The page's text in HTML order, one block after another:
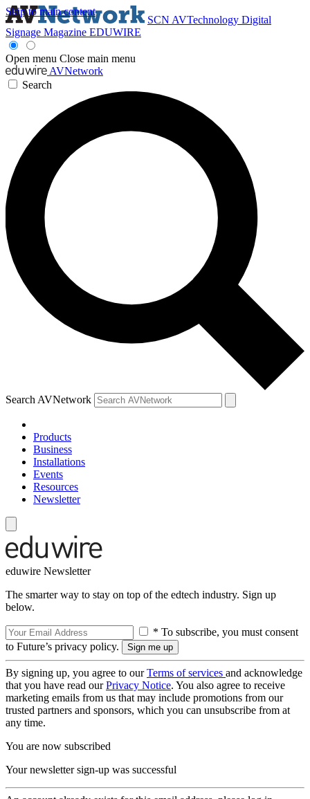
Skip to main content
SCN AVTechnology Digital
Signage Magazine EDUWIRE
Open menu Close main menu
AVNetwork
Search
Search AVNetwork
Products
Business
Installations
Events
Resources
Newsletter
eduwire Newsletter
The smarter way to stay on top of the edtech industry. Sign up
below.
* To subscribe, you must consent
to Future’s privacy policy.
By signing up, you agree to ourTerms of services and acknowledge
that you have read ourPrivacy Notice. You also agree to receive
marketing emails from us that may include promotions from our
trusted partners and sponsors, which you can unsubscribe from at
any time.
You are now subscribed
Your newsletter sign-up was successful